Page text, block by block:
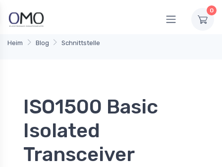
0
Heim Blog Schnittstelle
ISO1500 Basic
Isolated
Transceiver